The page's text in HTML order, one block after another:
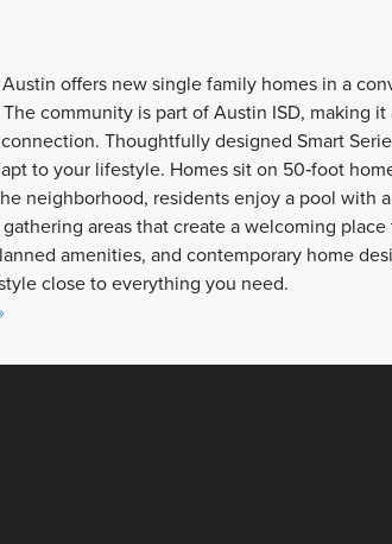
offers new single family homes in a
community is part of Austin ISD, making
Thoughtfully designed Smart
to your lifestyle. Homes sit on 50‑foot
neighborhood, residents enjoy a pool with
areas that create a welcoming
amenities, and contemporary home
close to everything you need.